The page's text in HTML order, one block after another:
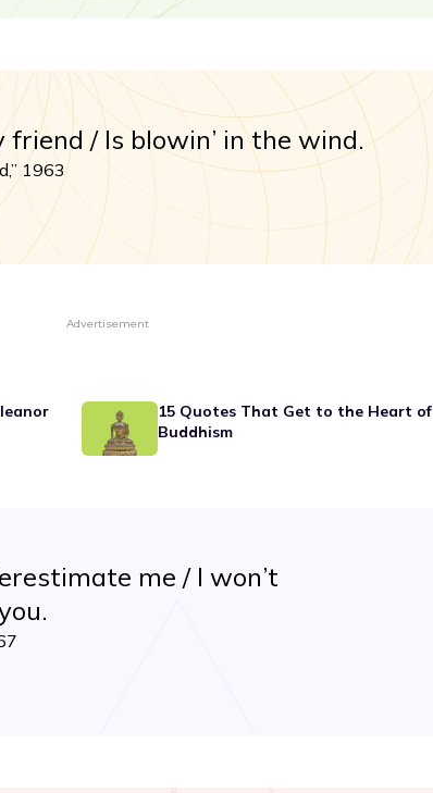
friend / Is blowin’ in the wind.
1963
Advertisement
15 Quotes That Get to the Heart of
Buddhism
me / I won’t